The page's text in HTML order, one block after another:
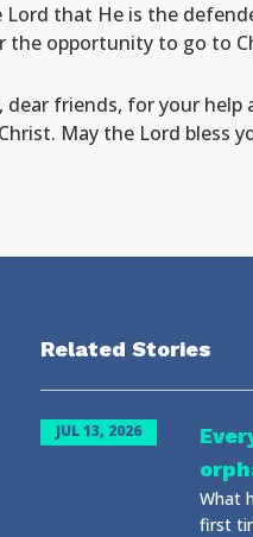
that He is the
the opportunity to go to
dear friends, for your
May the Lord bless
Related Stories
JUL 13, 2026
What
first